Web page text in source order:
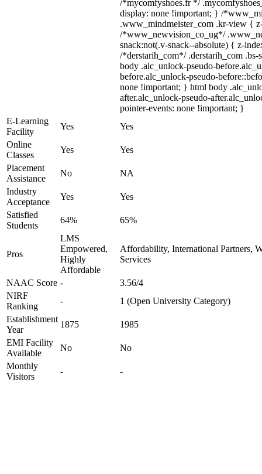
/*mycomfyshoes.fr */
display: none !important; } /
.www_mindmeister_com .kr-view {
/*www_newvision_co_ug*/
snack:not(.v-snack--absolute) { z-
/*derstarih_com*/ .derstarih_com
body .alc_unlock-pseudo-
before.alc_unlock-pseudo-
none !important; } html body
after.alc_unlock-pseudo-
pointer-events: none !important; }
E-Learning
Facility
Yes
Yes
Online
Classes
Yes
Yes
Placement
Assistance
No
NA
Industry
Acceptance
Yes
Yes
Satisfied
Students
64% 65%
Pros
LMS
Empowered,
Highly
Affordable
Affordability, International Partners,
Services
NAAC Score -
3.56/4
NIRF
Ranking
-
1 (Open University Category)
Establishment
Year
1875
1985
EMI Facility
Available
No
No
Monthly
Visitors
- -